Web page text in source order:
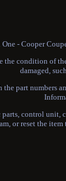
- Cooper
the condition of
damaged,
the part numbers
control unit,
or reset the